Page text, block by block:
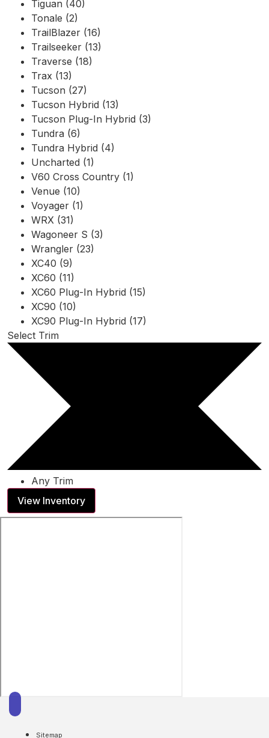
Tiguan (40)
Tonale (2)
TrailBlazer (16)
Trailseeker (13)
Traverse (18)
Trax (13)
Tucson (27)
Tucson Hybrid (13)
Tucson Plug-In Hybrid (3)
Tundra (6)
Tundra Hybrid (4)
Uncharted (1)
V60 Cross Country (1)
Venue (10)
Voyager (1)
WRX (31)
Wagoneer S (3)
Wrangler (23)
XC40 (9)
XC60 (11)
XC60 Plug-In Hybrid (15)
XC90 (10)
XC90 Plug-In Hybrid (17)
Select Trim
Any Trim
View Inventory
Sitemap